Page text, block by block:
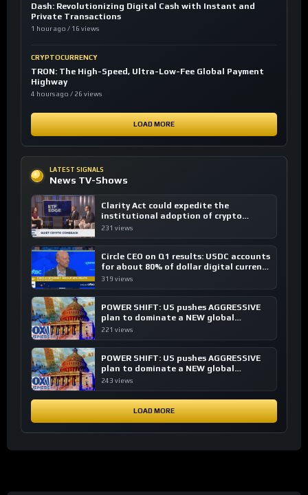
Dash: Revolutionizing Digital Cash with Instant and
Private Transactions
1 hour ago / 16 views
CRYPTOCURRENCY
TRON: The High-Speed, Ultra-Low-Fee Global Payment
Highway
4 hours ago / 26 views
LOAD MORE
LATEST SIGNALS
News TV-Shows
Clarity Act could expedite the
institutional adoption of crypto
investing, say ETF managers
231 views
Circle CEO on Q1 results: USDC accounts
for about 80% of dollar digital currency
transactions
319 views
POWER SHIFT: US pushes AGGRESSIVE
plan to dominate a NEW global
financial system
221 views
POWER SHIFT: US pushes AGGRESSIVE
plan to dominate a NEW global
financial system
243 views
LOAD MORE